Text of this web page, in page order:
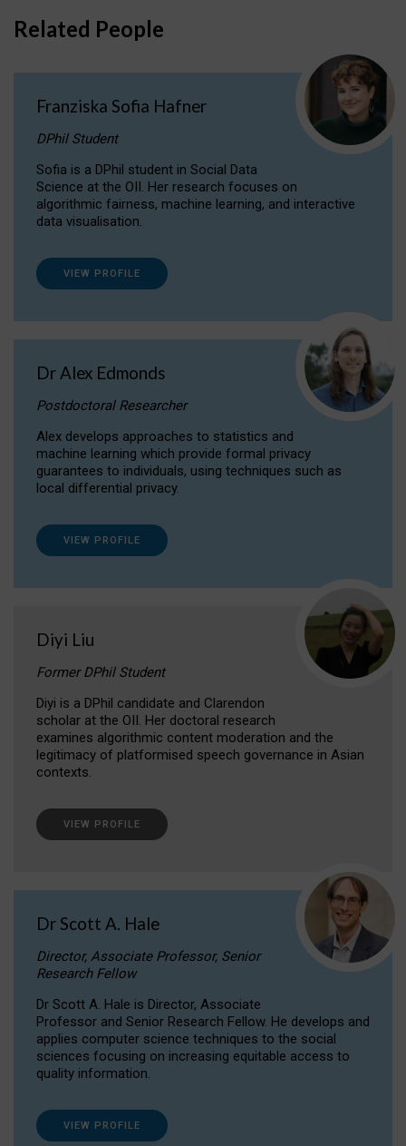
Related People
Franziska Sofia Hafner
DPhil Student
Sofia is a DPhil student in Social Data
Science at the OII. Her research focuses on
algorithmic fairness, machine learning, and interactive
data visualisation.
VIEW PROFILE
Dr Alex Edmonds
Postdoctoral Researcher
Alex develops approaches to statistics and
machine learning which provide formal privacy
guarantees to individuals, using techniques such as
local differential privacy.
VIEW PROFILE
Diyi Liu
Former DPhil Student
Diyi is a DPhil candidate and Clarendon
scholar at the OII. Her doctoral research
examines algorithmic content moderation and the
legitimacy of platformised speech governance in Asian
contexts.
VIEW PROFILE
Dr Scott A. Hale
Director, Associate Professor, Senior
Research Fellow
Dr Scott A. Hale is Director, Associate
Professor and Senior Research Fellow. He develops and
applies computer science techniques to the social
sciences focusing on increasing equitable access to
quality information.
VIEW PROFILE